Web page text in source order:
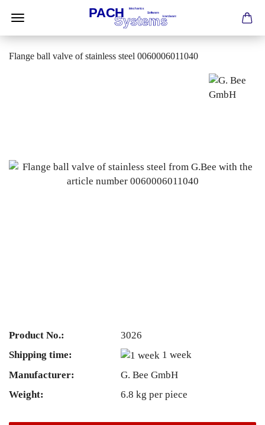
Flange ball valve of stainless steel 0060006011040
Product No.:
3026
Shipping time:
1 week
Manufacturer:
G. Bee GmbH
Weight:
6.8 kg per piece